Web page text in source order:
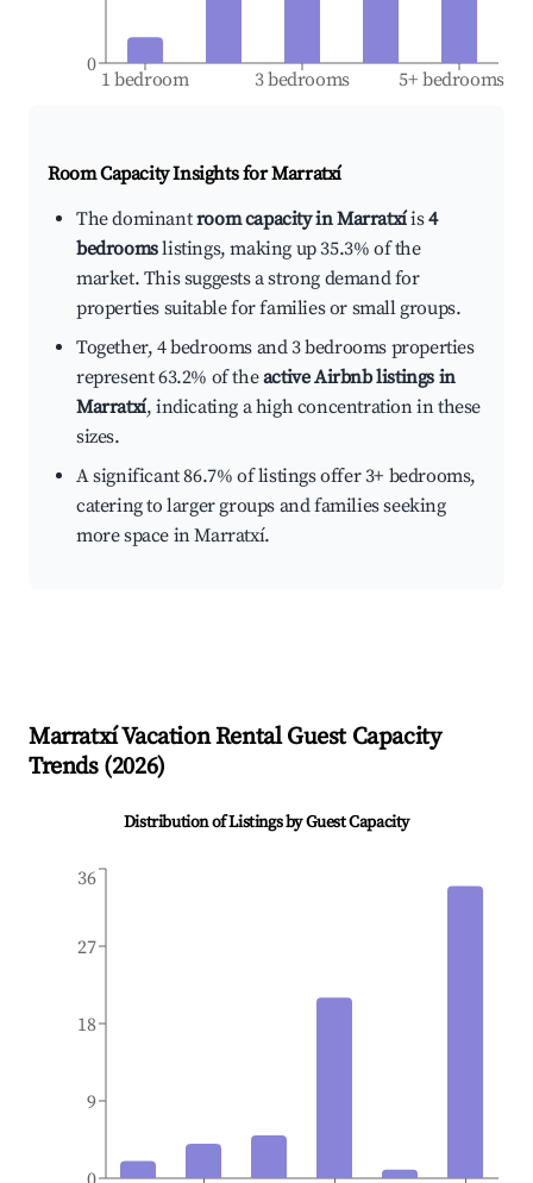
1 bedroom 3 bedrooms 5+ bedrooms
0
Room Capacity Insights forMarratxí
The dominantroom capacity in Marratxíis4
bedroomslistings, making up 35.3% of the
market. This suggests a strong demand for
properties suitable for families or small groups.
Together, 4 bedrooms and 3 bedrooms properties
represent 63.2% of theactive Airbnb listings in
Marratxí, indicating a high concentration in these
sizes.
A significant 86.7% of listings offer 3+ bedrooms,
catering to larger groups and families seeking
more space in Marratxí.
MarratxíVacation Rental Guest Capacity
Trends (2026)
Distribution of Listings by Guest Capacity
9
18
27
36